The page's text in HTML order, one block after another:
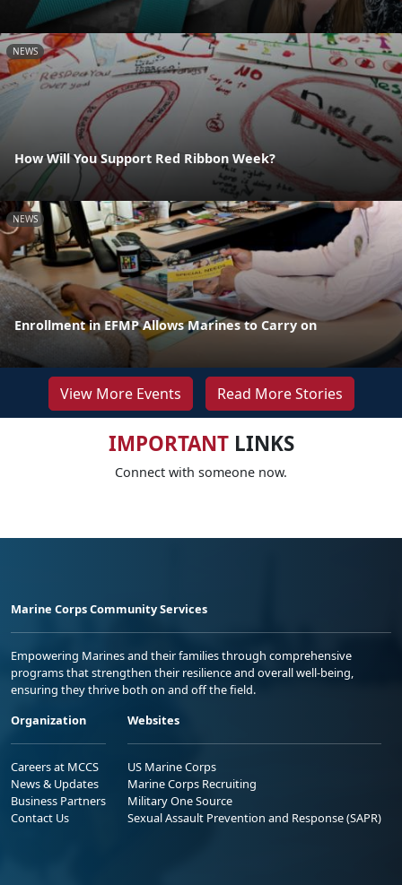
NEWS
How Will You Support Red Ribbon Week?
NEWS
Enrollment in EFMP Allows Marines to Carry on
View More Events Read More Stories
IMPORTANTLINKS
Connect with someone now.
Marine Corps Community Services
Empowering Marines and their families through comprehensive
programs that strengthen their resilience and overall well-being,
ensuring they thrive both on and off the field.
Organization
Careers at MCCS
News & Updates
Business Partners
Contact Us
Websites
US Marine Corps
Marine Corps Recruiting
Military One Source
Sexual Assault Prevention and Response (SAPR)